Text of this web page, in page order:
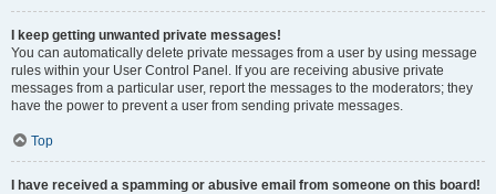
I keep getting unwanted private messages!
You can automatically delete private messages from a user by using message
rules within your User Control Panel. If you are receiving abusive private
messages from a particular user, report the messages to the moderators; they
have the power to prevent a user from sending private messages.
Top
I have received a spamming or abusive email from someone on this board!